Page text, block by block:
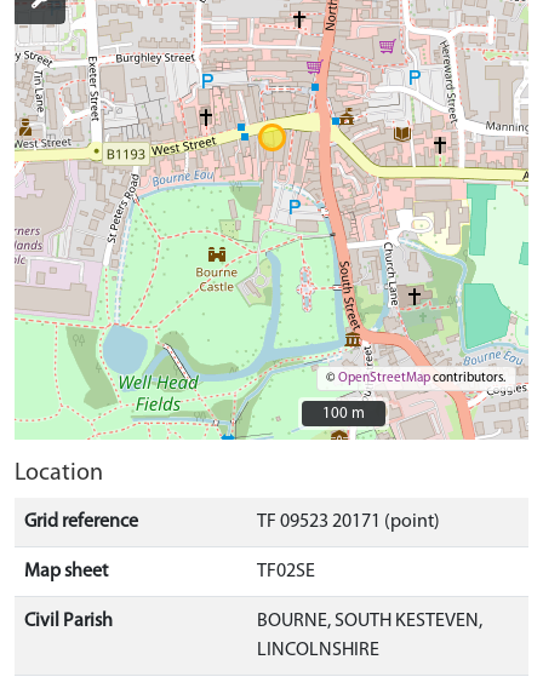
©OpenStreetMapcontributors.
100 m
100 m
Location
Grid reference TF 09523 20171 (point)
Map sheet TF02SE
Civil Parish
BOURNE, SOUTH KESTEVEN,
LINCOLNSHIRE